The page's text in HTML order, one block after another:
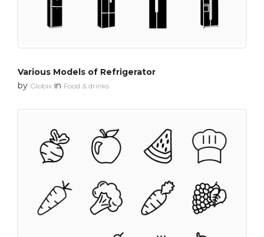
Various Models of Refrigerator
by Globix in Food & drinks